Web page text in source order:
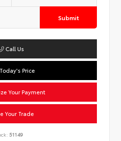
Submit
Call Us
Price
Your Payment
Your Trade
51149